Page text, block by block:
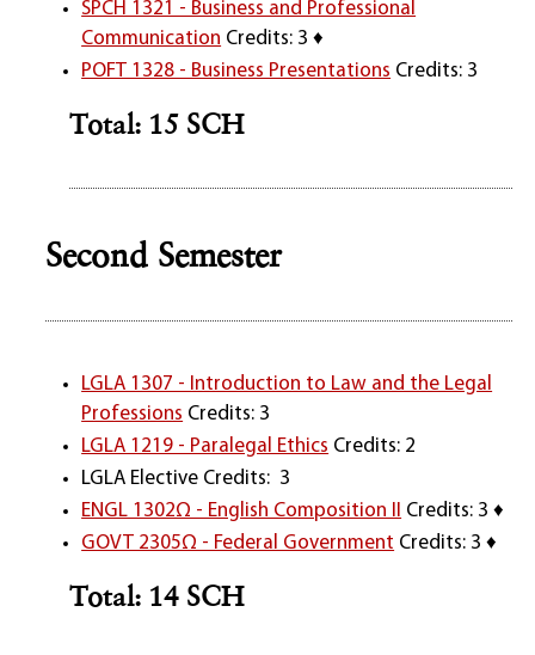
SPCH 1321 - Business and Professional
Communication Credits: 3 ♦
POFT 1328 - Business Presentations Credits: 3
Total: 15 SCH
Second Semester
LGLA 1307 - Introduction to Law and the Legal
Professions Credits: 3
LGLA 1219 - Paralegal Ethics Credits: 2
LGLA Elective Credits: 3
ENGL 1302Ω - English Composition II
Credits: 3 ♦
GOVT 2305Ω - Federal Government Credits: 3 ♦
Total: 14 SCH